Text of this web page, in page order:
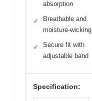
absorption
✓
Breathable and
moisture-wicking
✓
Secure fit with
adjustable band
Specification: